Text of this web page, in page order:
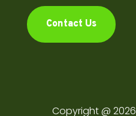
Contact Us
Copyright @ 2026